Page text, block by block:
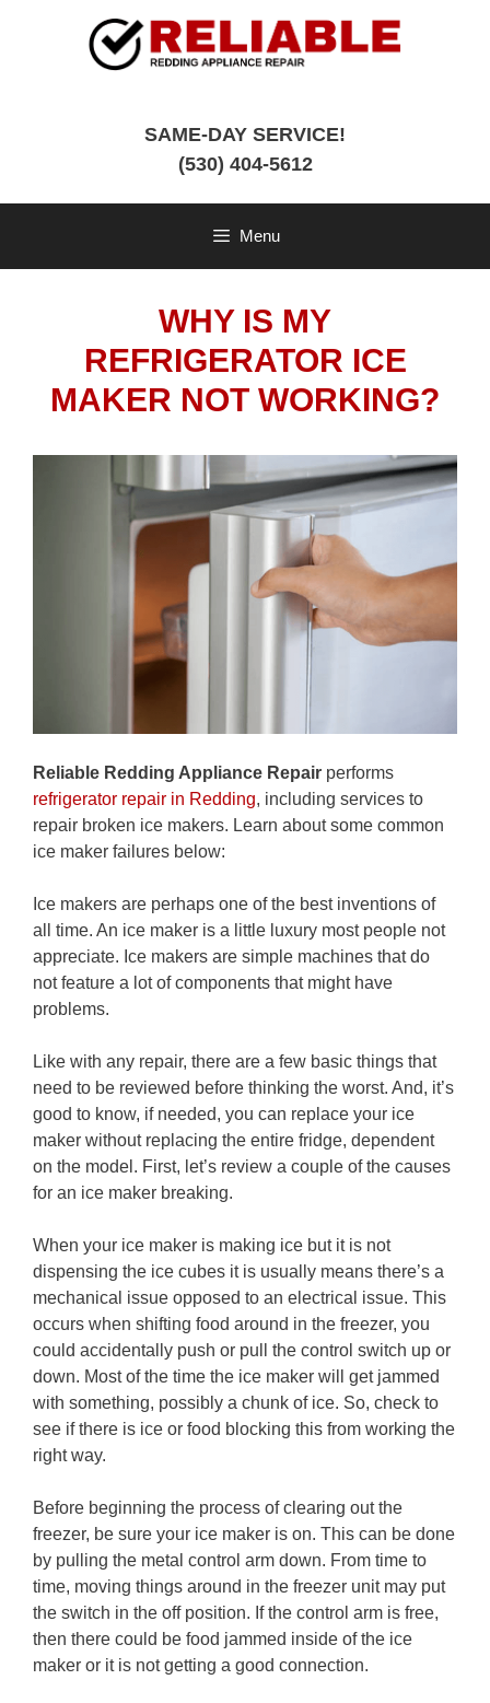
SAME-DAY SERVICE!
(530) 404-5612
Menu
WHY IS MY
REFRIGERATOR ICE
MAKER NOT WORKING?
Reliable Redding Appliance Repair performs
refrigerator repair in Redding, including services to
repair broken ice makers. Learn about some common
ice maker failures below:
Ice makers are perhaps one of the best inventions of
all time. An ice maker is a little luxury most people not
appreciate. Ice makers are simple machines that do
not feature a lot of components that might have
problems.
Like with any repair, there are a few basic things that
need to be reviewed before thinking the worst. And, it’s
good to know, if needed, you can replace your ice
maker without replacing the entire fridge, dependent
on the model. First, let’s review a couple of the causes
for an ice maker breaking.
When your ice maker is making ice but it is not
dispensing the ice cubes it is usually means there’s a
mechanical issue opposed to an electrical issue. This
occurs when shifting food around in the freezer, you
could accidentally push or pull the control switch up or
down. Most of the time the ice maker will get jammed
with something, possibly a chunk of ice. So, check to
see if there is ice or food blocking this from working the
right way.
Before beginning the process of clearing out the
freezer, be sure your ice maker is on. This can be done
by pulling the metal control arm down. From time to
time, moving things around in the freezer unit may put
the switch in the off position. If the control arm is free,
then there could be food jammed inside of the ice
maker or it is not getting a good connection.